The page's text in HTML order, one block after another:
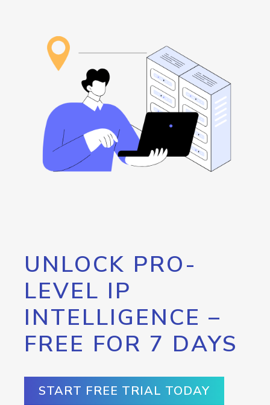
UNLOCK PRO-
LEVEL IP
INTELLIGENCE –
FREE FOR 7 DAYS
START FREE TRIAL TODAY